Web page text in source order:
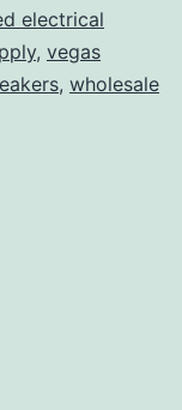
electrical
, vegas
, wholesale